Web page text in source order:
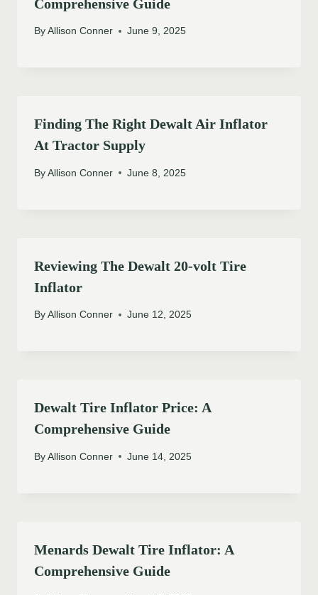
Comprehensive Guide
By Allison Conner June 9, 2025
Finding The Right Dewalt Air Inflator
At Tractor Supply
By Allison Conner June 8, 2025
Reviewing The Dewalt 20-volt Tire
Inflator
By Allison Conner June 12, 2025
Dewalt Tire Inflator Price: A
Comprehensive Guide
By Allison Conner June 14, 2025
Menards Dewalt Tire Inflator: A
Comprehensive Guide